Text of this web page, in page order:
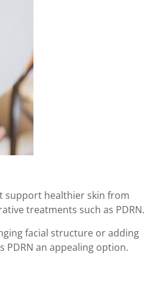
support healthier skin from
treatments such as PDRN.
facial structure or adding
an appealing option.